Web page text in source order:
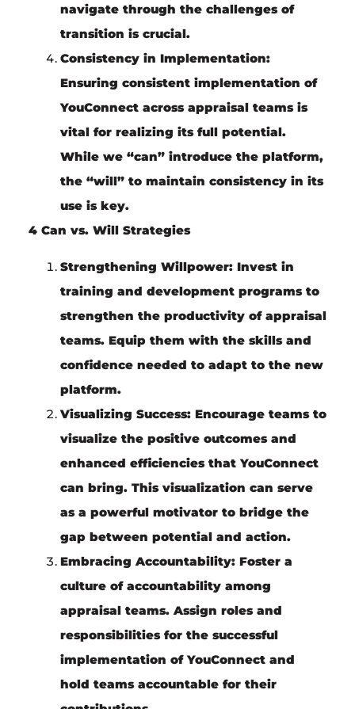
navigate through the challenges of
transition is crucial.
Consistency in Implementation:
Ensuring consistent implementation of
YouConnect across appraisal teams is
vital for realizing its full potential.
While we “can” introduce the platform,
the “will” to maintain consistency in its
use is key.
4 Can vs. Will Strategies
Strengthening Willpower:Invest in
training and development programs to
strengthen the productivity of appraisal
teams. Equip them with the skills and
confidence needed to adapt to the new
platform.
Visualizing Success:Encourage teams to
visualize the positive outcomes and
enhanced efficiencies that YouConnect
can bring. This visualization can serve
as a powerful motivator to bridge the
gap between potential and action.
Embracing Accountability:Foster a
culture of accountability among
appraisal teams. Assign roles and
responsibilities for the successful
implementation of YouConnect and
hold teams accountable for their